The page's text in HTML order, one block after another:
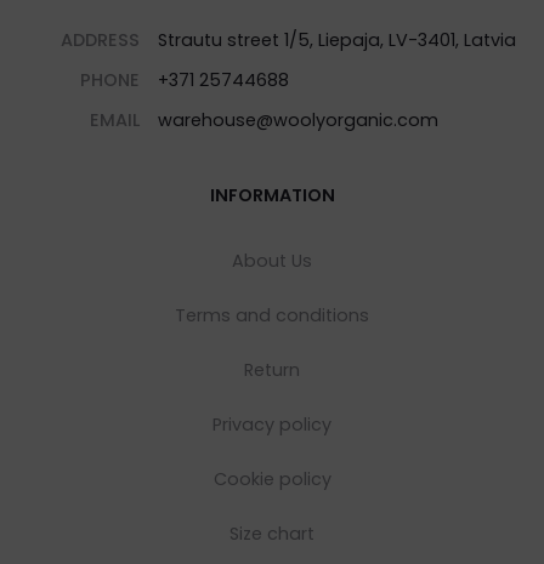
ADDRESS
Strautu street 1/5, Liepaja, LV-3401, Latvia
PHONE
+371 25744688
EMAIL
warehouse@woolyorganic.com
INFORMATION
About Us
Terms and conditions
Return
Privacy policy
Cookie policy
Size chart